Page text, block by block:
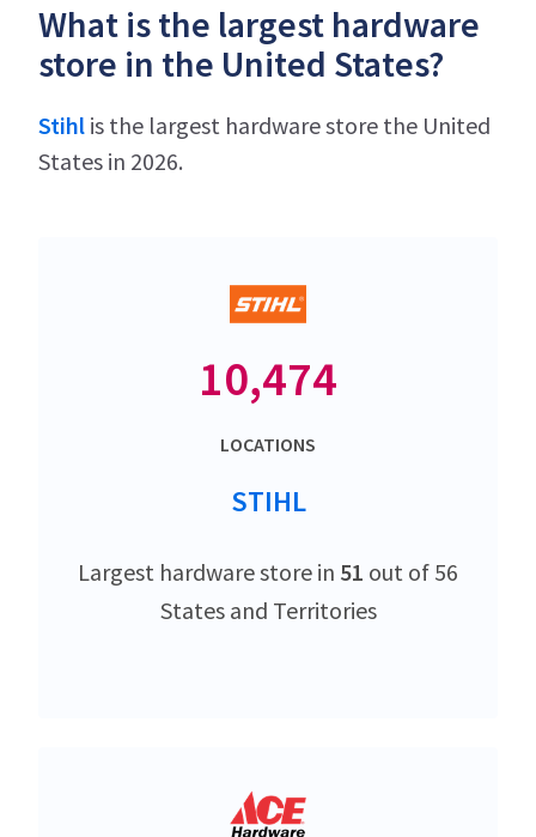
What is the largest hardware
store in the United States?
Stihl is the largest hardware store the United
States in 2026.
10,474
LOCATIONS
STIHL
Largest hardware store in 51 out of 56
States and Territories